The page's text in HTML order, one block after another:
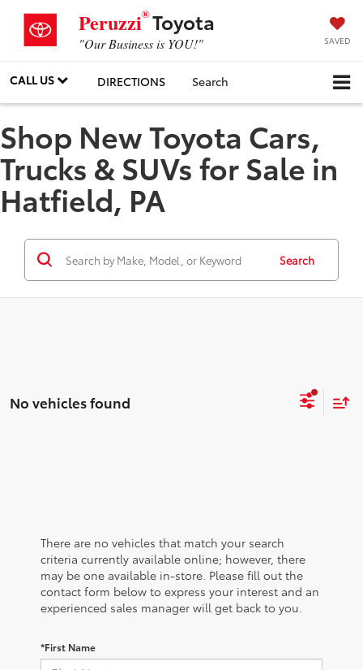
Peruzzi®Toyota
"Our Business is YOU!" SAVED
CALL US DIRECTIONS Search
Shop New Toyota Cars,
Trucks & SUVs for Sale in
Hatfield, PA
Search
No vehicles found
There are no vehicles that match your search
criteria currently available online; however, there
may be one available in-store. Please fill out the
contact form below to express your interest and an
experienced sales manager will get back to you.
*First Name